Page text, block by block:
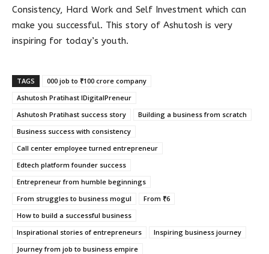
Consistency, Hard Work and Self Investment which can
make you successful. This story of Ashutosh is very
inspiring for today’s youth.
TAGS
000 job to ₹100 crore company
Ashutosh Pratihast IDigitalPreneur
Ashutosh Pratihast success story
Building a business from scratch
Business success with consistency
Call center employee turned entrepreneur
Edtech platform founder success
Entrepreneur from humble beginnings
From struggles to business mogul
From ₹6
How to build a successful business
Inspirational stories of entrepreneurs
Inspiring business journey
Journey from job to business empire